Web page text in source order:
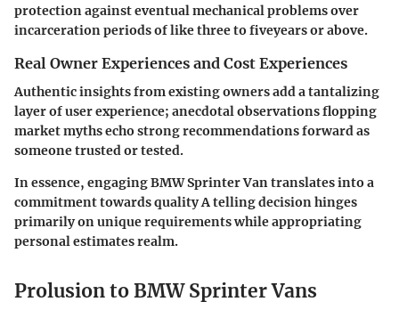
protection against eventual mechanical problems over
incarceration periods of like three to fiveyears or above.
Real Owner Experiences and Cost Experiences
Authentic insights from existing owners add a tantalizing
layer of user experience; anecdotal observations flopping
market myths echo strong recommendations forward as
someone trusted or tested.
In essence, engaging BMW Sprinter Van translates into a
commitment towards quality A telling decision hinges
primarily on unique requirements while appropriating
personal estimates realm.
Prolusion to BMW Sprinter Vans